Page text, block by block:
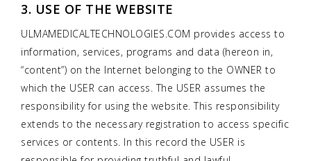
3. USE OF THE WEBSITE
ULMAMEDICALTECHNOLOGIES.COM provides access to
information, services, programs and data (hereon in,
“content”) on the Internet belonging to the OWNER to
which the USER can access. The USER assumes the
responsibility for using the website. This responsibility
extends to the necessary registration to access specific
services or contents. In this record the USER is